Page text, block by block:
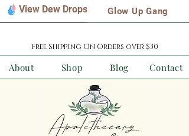
View Dew Drops Glow Up Gang
Free Shipping On Orders over $30
About Shop Blog Contact